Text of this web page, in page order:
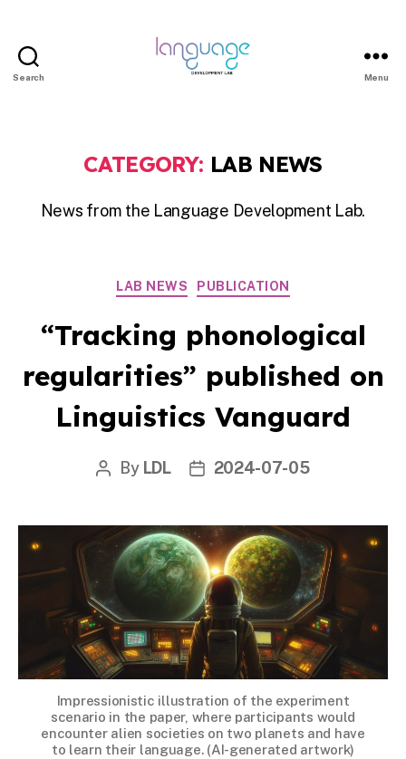
Search
of
|
Menu
CATEGORY: LAB NEWS
News from the Language Development Lab.
Categories
LAB NEWS PUBLICATION
“Tracking phonological
regularities” published on
Linguistics Vanguard
Post
By LDL
Post2024-07-05
Impressionistic illustration of the experiment
scenario in the paper, where participants would
encounter alien societies on two planets and have
to learn their language. (AI-generated artwork)